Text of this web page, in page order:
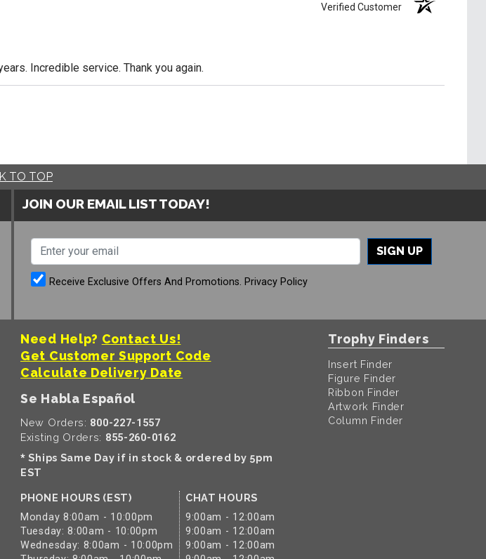
Verified Customer
Incredible service. Thank you again.
TO TOP
JOIN OUR EMAIL LIST TODAY!
SIGN UP
Receive Exclusive Offers And Promotions. Privacy Policy
Need Help? Contact Us!
Get Customer Support Code
Calculate Delivery Date
Se Habla Español
New Orders: 800-227-1557
Existing Orders: 855-260-0162
* Ships Same Day if in stock & ordered by 5pm
EST
PHONE HOURS (EST)
Monday 8:00am - 10:00pm
Tuesday: 8:00am - 10:00pm
Wednesday: 8:00am - 10:00pm
CHAT HOURS
9:00am - 12:00am
9:00am - 12:00am
9:00am - 12:00am
Trophy Finders
Insert Finder
Figure Finder
Ribbon Finder
Artwork Finder
Column Finder